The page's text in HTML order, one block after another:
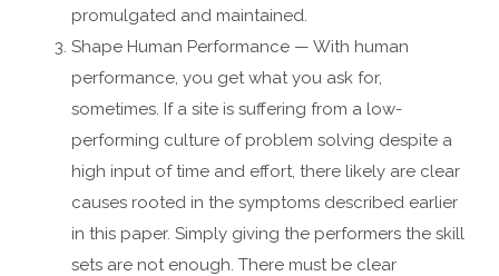
promulgated and maintained.
Shape Human Performance — With human
performance, you get what you ask for,
sometimes. If a site is suffering from a low-
performing culture of problem solving despite a
high input of time and effort, there likely are clear
causes rooted in the symptoms described earlier
in this paper. Simply giving the performers the skill
sets are not enough. There must be clear